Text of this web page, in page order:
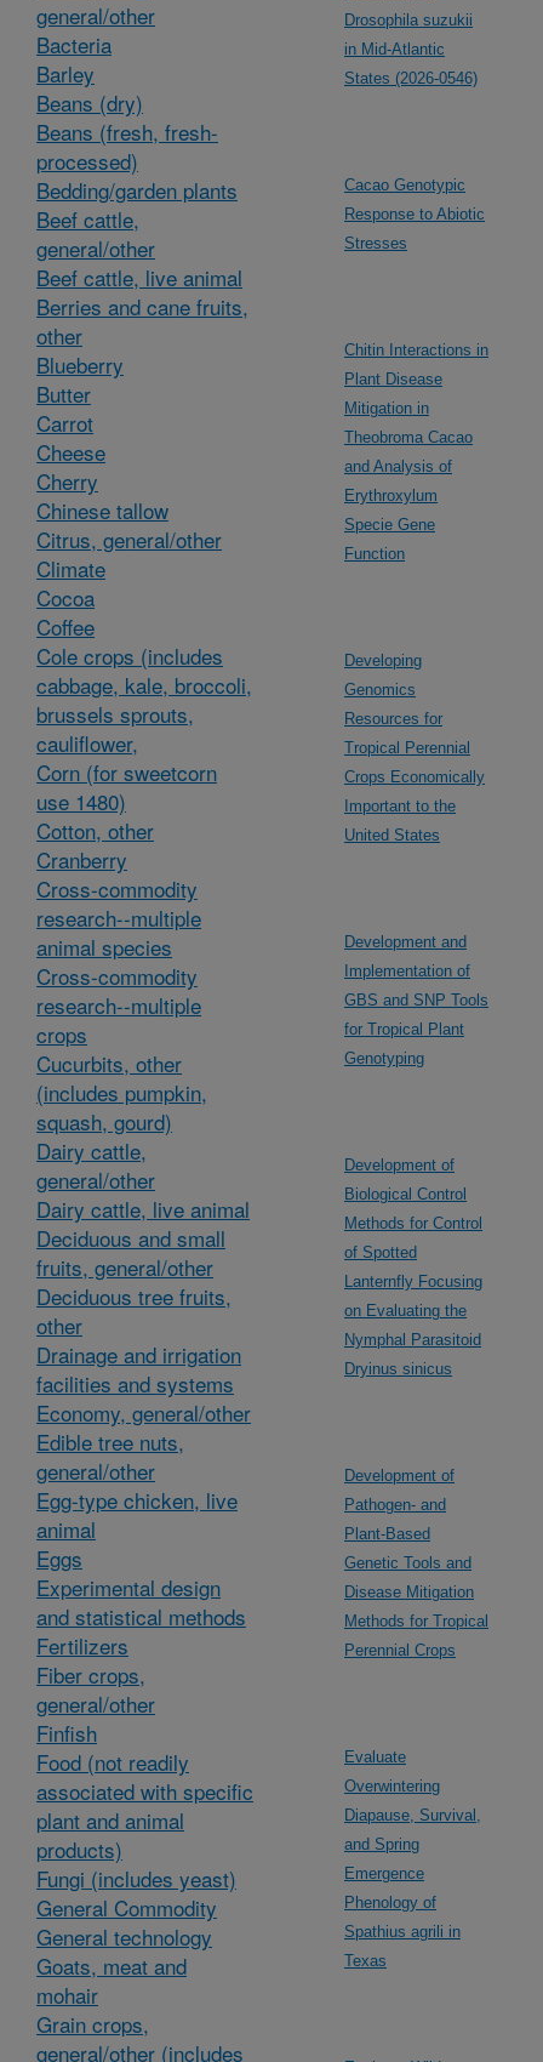
general/other
Bacteria
Barley
Beans (dry)
Beans (fresh, fresh-
processed)
Bedding/garden plants
Beef cattle,
general/other
Beef cattle, live animal
Berries and cane fruits,
other
Blueberry
Butter
Carrot
Cheese
Cherry
Chinese tallow
Citrus, general/other
Climate
Cocoa
Coffee
Cole crops (includes
cabbage, kale, broccoli,
brussels sprouts,
cauliflower,
Corn (for sweetcorn
use 1480)
Cotton, other
Cranberry
Cross-commodity
research--multiple
animal species
Cross-commodity
research--multiple
crops
Cucurbits, other
(includes pumpkin,
squash, gourd)
Dairy cattle,
general/other
Dairy cattle, live animal
Deciduous and small
fruits, general/other
Deciduous tree fruits,
other
Drainage and irrigation
facilities and systems
Economy, general/other
Edible tree nuts,
general/other
Egg-type chicken, live
animal
Eggs
Experimental design
and statistical methods
Fertilizers
Fiber crops,
general/other
Finfish
Food (not readily
associated with specific
plant and animal
products)
Fungi (includes yeast)
General Commodity
General technology
Goats, meat and
mohair
Grain crops,
general/other (includes
Drosophila suzukii
in Mid-Atlantic
States (2026-0546)
Cacao Genotypic
Response to Abiotic
Stresses
Chitin Interactions in
Plant Disease
Mitigation in
Theobroma Cacao
and Analysis of
Erythroxylum
Specie Gene
Function
Developing
Genomics
Resources for
Tropical Perennial
Crops Economically
Important to the
United States
Development and
Implementation of
GBS and SNP Tools
for Tropical Plant
Genotyping
Development of
Biological Control
Methods for Control
of Spotted
Lanternfly Focusing
on Evaluating the
Nymphal Parasitoid
Dryinus sinicus
Development of
Pathogen- and
Plant-Based
Genetic Tools and
Disease Mitigation
Methods for Tropical
Perennial Crops
Evaluate
Overwintering
Diapause, Survival,
and Spring
Emergence
Phenology of
Spathius agrili in
Texas